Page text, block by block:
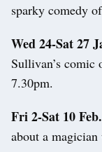
sparky comedy
Wed 24-Sat 27
Sullivan’s comic
7.30pm.
Fri 2-Sat 10
about a magician